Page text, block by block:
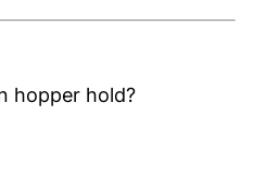
hopper hold?